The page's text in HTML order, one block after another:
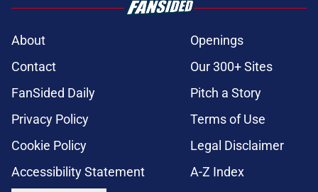
About
Openings
Contact
Our 300+ Sites
FanSided Daily
Pitch a Story
Privacy Policy
Terms of Use
Cookie Policy
Legal Disclaimer
Accessibility Statement
A-Z Index